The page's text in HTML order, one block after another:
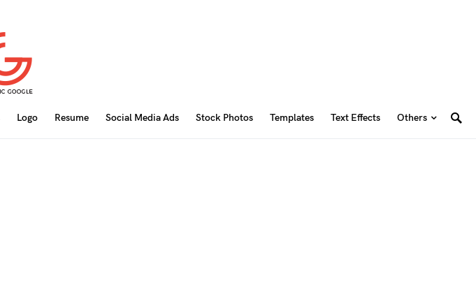
Logo Resume Social Media Ads Stock Photos Templates Text Effects Others